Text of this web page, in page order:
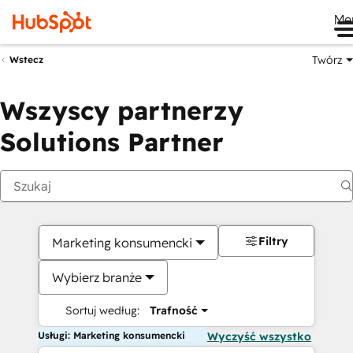
Wstecz Twórz
Wszyscy partnerzy
Solutions Partner
Marketing konsumencki
Wybierz branże
Sortuj według: Trafność
Filtry
Usługi: Marketing konsumencki Wyczyść wszystko